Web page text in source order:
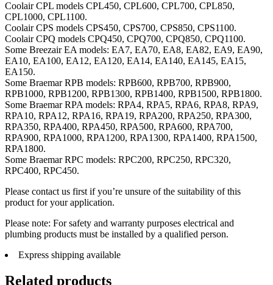
Coolair CPL models CPL450, CPL600, CPL700, CPL850,
CPL1000, CPL1100.
Coolair CPS models CPS450, CPS700, CPS850, CPS1100.
Coolair CPQ models CPQ450, CPQ700, CPQ850, CPQ1100.
Some Breezair EA models: EA7, EA70, EA8, EA82, EA9, EA90,
EA10, EA100, EA12, EA120, EA14, EA140, EA145, EA15,
EA150.
Some Braemar RPB models: RPB600, RPB700, RPB900,
RPB1000, RPB1200, RPB1300, RPB1400, RPB1500, RPB1800.
Some Braemar RPA models: RPA4, RPA5, RPA6, RPA8, RPA9,
RPA10, RPA12, RPA16, RPA19, RPA200, RPA250, RPA300,
RPA350, RPA400, RPA450, RPA500, RPA600, RPA700,
RPA900, RPA1000, RPA1200, RPA1300, RPA1400, RPA1500,
RPA1800.
Some Braemar RPC models: RPC200, RPC250, RPC320,
RPC400, RPC450.
Please contact us first if you’re unsure of the suitability of this
product for your application.
Please note: For safety and warranty purposes electrical and
plumbing products must be installed by a qualified person.
Express shipping available
Related products